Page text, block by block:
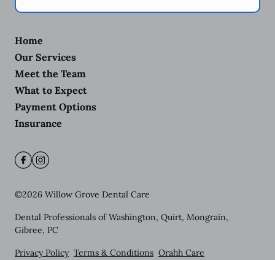
Home
Our Services
Meet the Team
What to Expect
Payment Options
Insurance
©2026 Willow Grove Dental Care
Dental Professionals of Washington, Quirt, Mongrain,
Gibree, PC
Privacy Policy Terms & Conditions Orahh Care